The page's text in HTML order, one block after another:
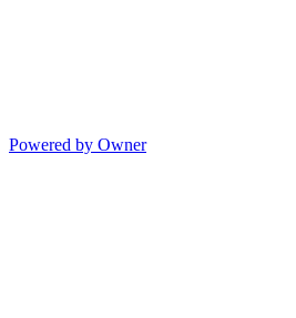
Powered by Owner